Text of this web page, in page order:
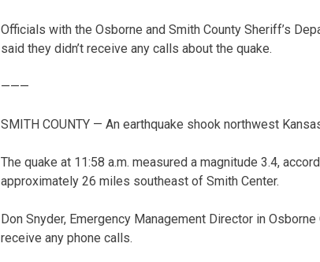
Officials with the Osborne and Smith County Sheriff’s
said they didn’t receive any calls about the quake.
———
SMITH COUNTY — An earthquake shook northwest
The quake at 11:58 a.m. measured a magnitude 3.4,
approximately 26 miles southeast of Smith Center.
Don Snyder, Emergency Management Director in
receive any phone calls.